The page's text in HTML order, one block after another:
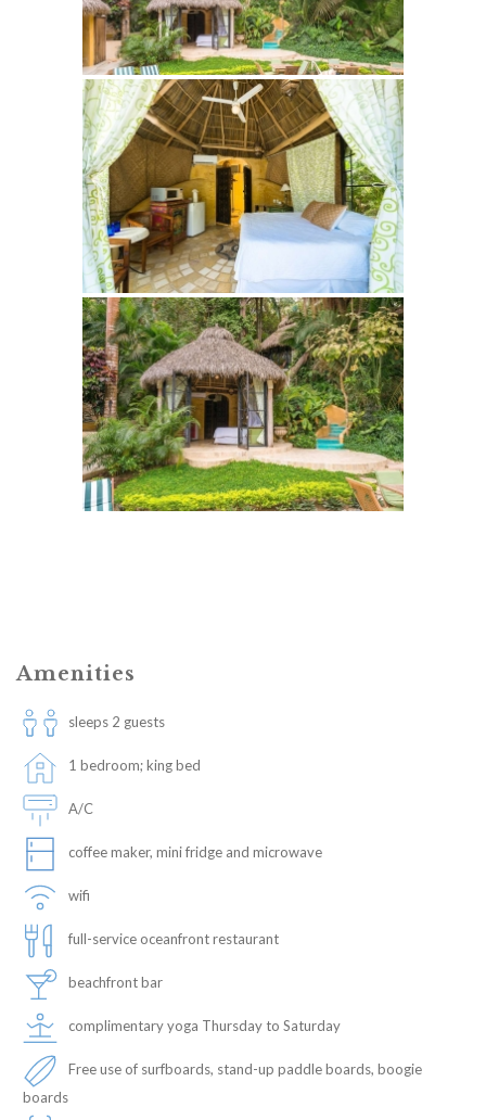
Amenities
sleeps 2 guests
1 bedroom; king bed
A/C
coffee maker, mini fridge and microwave
wifi
full-service oceanfront restaurant
beachfront bar
complimentary yoga Thursday to Saturday
Free use of surfboards, stand-up paddle boards, boogie
boards